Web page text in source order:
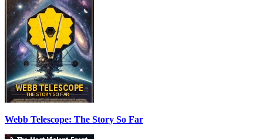
Webb Telescope: The Story So Far